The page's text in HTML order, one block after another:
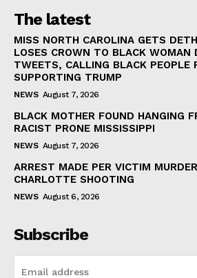
The latest
MISS NORTH CAROLINA GETS
LOSES CROWN TO BLACK WOMAN
TWEETS, CALLING BLACK PEOPLE
SUPPORTING TRUMP
NEWS August 7, 2026
BLACK MOTHER FOUND HANGING
RACIST PRONE MISSISSIPPI
NEWS August 7, 2026
ARREST MADE PER VICTIM
CHARLOTTE SHOOTING
NEWS August 6, 2026
Subscribe